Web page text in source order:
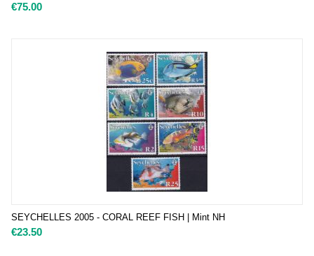
€75.00
SEYCHELLES 2005 - CORAL REEF FISH | Mint NH
€23.50